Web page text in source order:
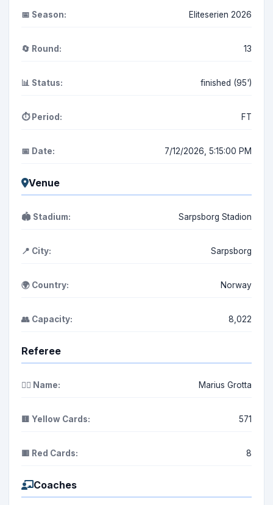
📅 Season: Eliteserien 2026
🔄 Round: 13
📊 Status: finished (95')
⏱️ Period: FT
📅 Date: 7/12/2026, 5:15:00 PM
Venue
🏟️ Stadium: Sarpsborg Stadion
📍 City: Sarpsborg
🌍 Country: Norway
👥 Capacity: 8,022
Referee
👨‍⚖️ Name: Marius Grotta
🟨 Yellow Cards: 571
🟥 Red Cards: 8
Coaches